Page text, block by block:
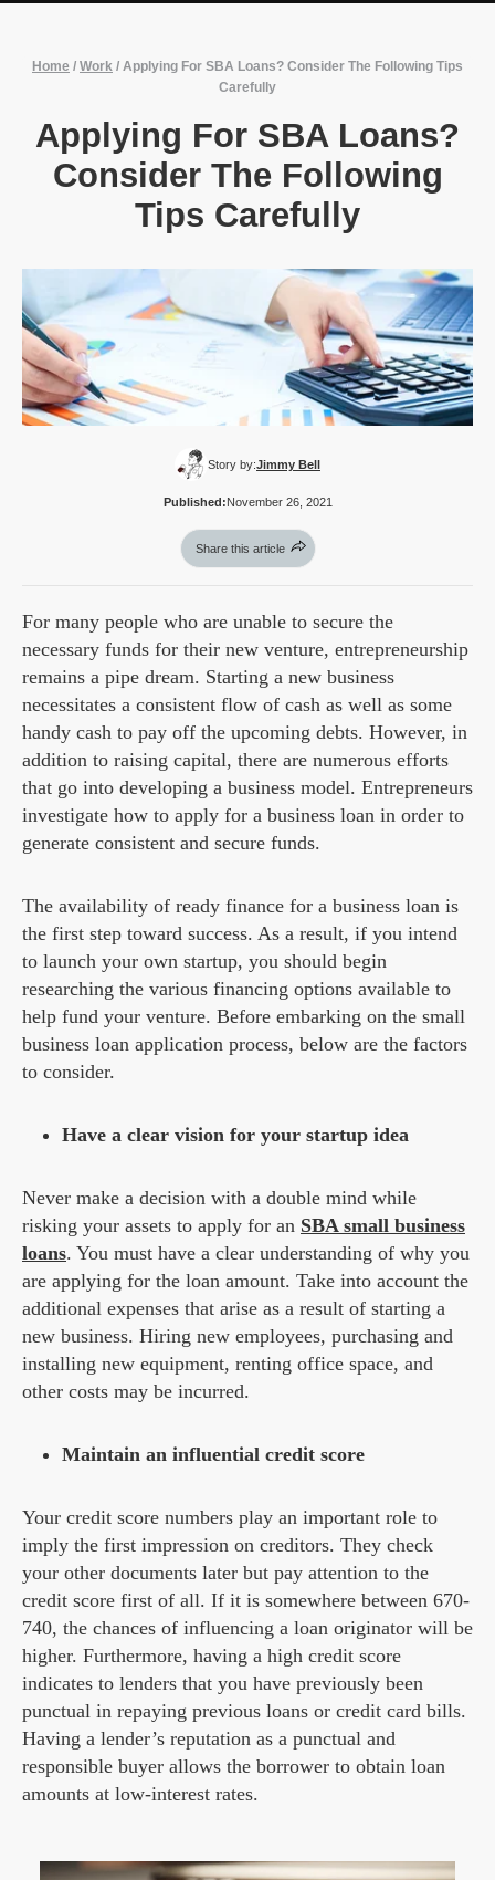
Home / Work / Applying For SBA Loans? Consider The Following Tips
Carefully
Applying For SBA Loans?
Consider The Following
Tips Carefully
Story by:Jimmy Bell
Published:November 26, 2021
Share this article
For many people who are unable to secure the
necessary funds for their new venture, entrepreneurship
remains a pipe dream. Starting a new business
necessitates a consistent flow of cash as well as some
handy cash to pay off the upcoming debts. However, in
addition to raising capital, there are numerous efforts
that go into developing a business model. Entrepreneurs
investigate how to apply for a business loan in order to
generate consistent and secure funds.
The availability of ready finance for a business loan is
the first step toward success. As a result, if you intend
to launch your own startup, you should begin
researching the various financing options available to
help fund your venture. Before embarking on the small
business loan application process, below are the factors
to consider.
Have a clear vision for your startup idea
Never make a decision with a double mind while
risking your assets to apply for an SBA small business
loans. You must have a clear understanding of why you
are applying for the loan amount. Take into account the
additional expenses that arise as a result of starting a
new business. Hiring new employees, purchasing and
installing new equipment, renting office space, and
other costs may be incurred.
Maintain an influential credit score
Your credit score numbers play an important role to
imply the first impression on creditors. They check
your other documents later but pay attention to the
credit score first of all. If it is somewhere between 670-
740, the chances of influencing a loan originator will be
higher. Furthermore, having a high credit score
indicates to lenders that you have previously been
punctual in repaying previous loans or credit card bills.
Having a lender’s reputation as a punctual and
responsible buyer allows the borrower to obtain loan
amounts at low-interest rates.